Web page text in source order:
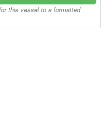
this vessel to a formatted